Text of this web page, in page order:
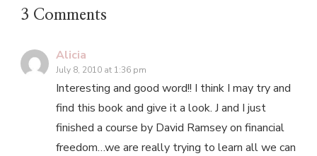
3 Comments
Alicia
July 8, 2010 at 1:36 pm
Interesting and good word!! I think I may try and
find this book and give it a look. J and I just
finished a course by David Ramsey on financial
freedom…we are really trying to learn all we can